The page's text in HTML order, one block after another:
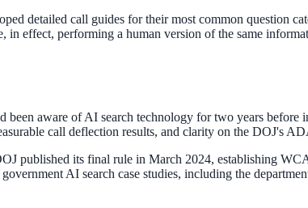
detailed call guides for their most common question
in effect, performing a human version of the same
been aware of AI search technology for two years
call deflection results, and clarity on the DOJ's
published its final rule in March 2024, establishing
AI search case studies, including the